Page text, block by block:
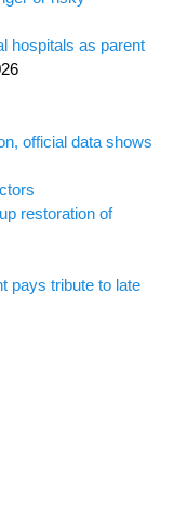
hospitals as parent
official data shows
restoration of
pays tribute to late